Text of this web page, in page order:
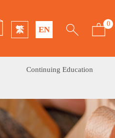
繁 EN
0
Continuing Education